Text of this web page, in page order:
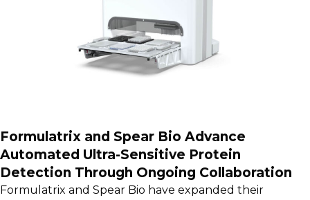
Formulatrix and Spear Bio Advance
Automated Ultra-Sensitive Protein
Detection Through Ongoing Collaboration
Formulatrix and Spear Bio have expanded their